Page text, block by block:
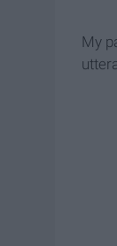
My